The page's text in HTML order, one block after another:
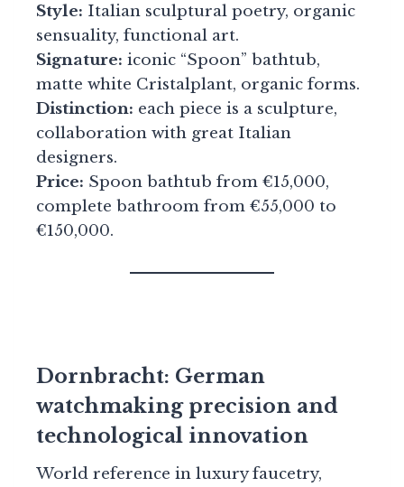
Style: Italian sculptural poetry, organic
sensuality, functional art.
Signature: iconic “Spoon” bathtub,
matte white Cristalplant, organic forms.
Distinction: each piece is a sculpture,
collaboration with great Italian
designers.
Price: Spoon bathtub from €15,000,
complete bathroom from €55,000 to
€150,000.
Dornbracht: German
watchmaking precision and
technological innovation
World reference in luxury faucetry,